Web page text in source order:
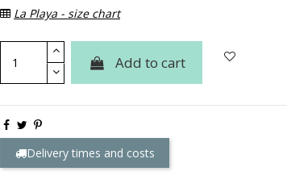
La Playa - size chart
Add to cart
Delivery times and costs